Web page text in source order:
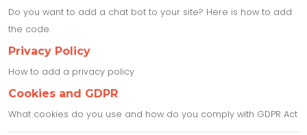
Do you want to add a chat bot to your site? Here is how to add
the code.
Privacy Policy
How to add a privacy policy
Cookies and GDPR
What cookies do you use and how do you comply with GDPR Act